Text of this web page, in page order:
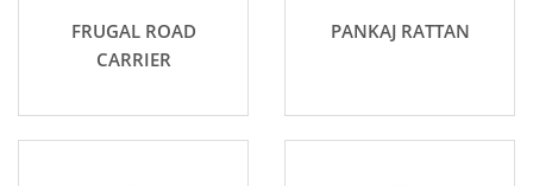
FRUGAL ROAD
CARRIER
PANKAJ RATTAN